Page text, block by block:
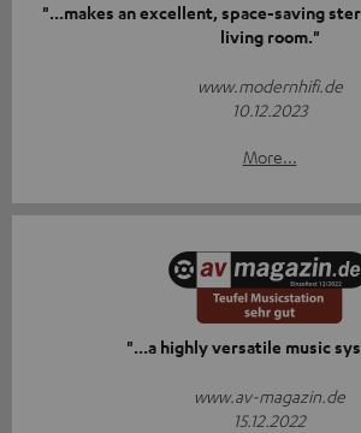
"...makes an excellent, space-saving
living room."
www.modernhifi.de
10.12.2023
More...
"...a highly versatile music
www.av-magazin.de
15.12.2022